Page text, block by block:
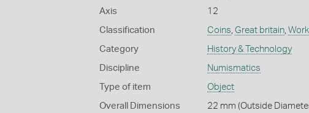
Axis 12
Classification Coins Great britain,
Category History & Technology
Discipline Numismatics
Type of item Object
Overall Dimensions 22 mm (Outside